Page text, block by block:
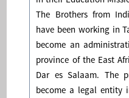
The Brothers from
have been working in
become an
province of the East
Dar es Salaam. The
become a legal entity